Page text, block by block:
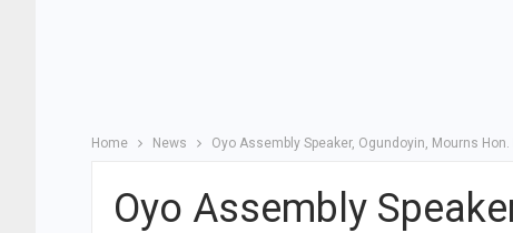
Home News Oyo Assembly Speaker, Ogundoyin, Mourns Hon.
Oyo Assembly